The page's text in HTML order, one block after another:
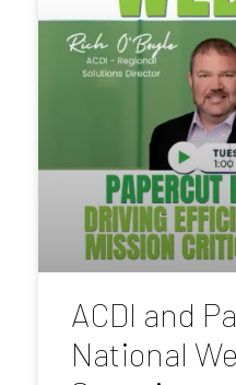
ACDI and
National